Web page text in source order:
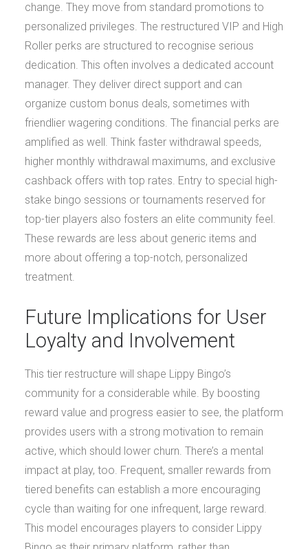
change. They move from standard promotions to
personalized privileges. The restructured VIP and High
Roller perks are structured to recognise serious
dedication. This often involves a dedicated account
manager. They deliver direct support and can
organize custom bonus deals, sometimes with
friendlier wagering conditions. The financial perks are
amplified as well. Think faster withdrawal speeds,
higher monthly withdrawal maximums, and exclusive
cashback offers with top rates. Entry to special high-
stake bingo sessions or tournaments reserved for
top-tier players also fosters an elite community feel.
These rewards are less about generic items and
more about offering a top-notch, personalized
treatment.
Future Implications for User
Loyalty and Involvement
This tier restructure will shape Lippy Bingo’s
community for a considerable while. By boosting
reward value and progress easier to see, the platform
provides users with a strong motivation to remain
active, which should lower churn. There’s a mental
impact at play, too. Frequent, smaller rewards from
tiered benefits can establish a more encouraging
cycle than waiting for one infrequent, large reward.
This model encourages players to consider Lippy